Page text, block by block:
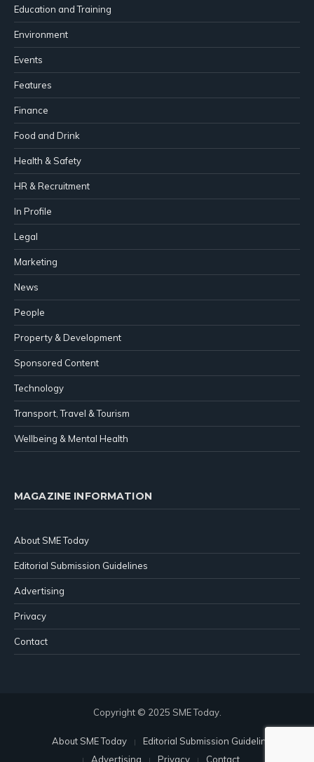
Education and Training
Environment
Events
Features
Finance
Food and Drink
Health & Safety
HR & Recruitment
In Profile
Legal
Marketing
News
People
Property & Development
Sponsored Content
Technology
Transport, Travel & Tourism
Wellbeing & Mental Health
MAGAZINE INFORMATION
About SME Today
Editorial Submission Guidelines
Advertising
Privacy
Contact
Copyright © 2025 SME Today.
About SME Today
Editorial Submission Guidelines
Advertising
Privacy Contact